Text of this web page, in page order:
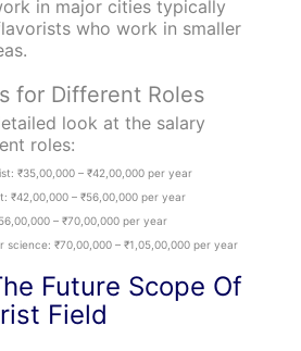
in major cities typically
who work in smaller
for Different Roles
look at the salary
roles:
₹35,00,000 – ₹42,00,000 per year
₹42,00,000 – ₹56,00,000 per year
– ₹70,00,000 per year
science: ₹70,00,000 – ₹1,05,00,000 per year
Future Scope Of
Field